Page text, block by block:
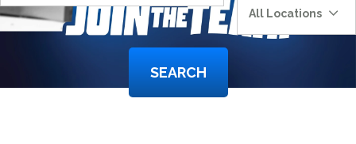
All Locations
SEARCH